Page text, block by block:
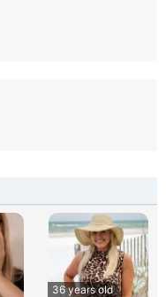
36 years old